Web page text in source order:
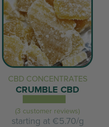
CBD CONCENTRATES
CRUMBLE CBD
(3 customer reviews)
starting at €5.70/g